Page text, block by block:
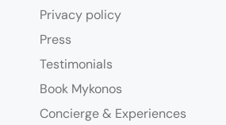
Privacy policy
Press
Testimonials
Book Mykonos
Concierge & Experiences